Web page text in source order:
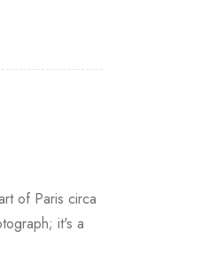
of Paris circa
it's a